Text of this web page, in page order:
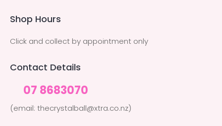
Shop Hours
Click and collect by appointment only
Contact Details
07 8683070
(email: thecrystalball@xtra.co.nz)